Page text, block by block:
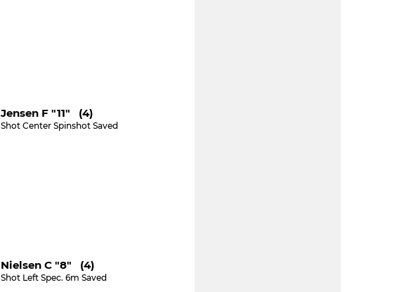
Jensen F "11" (4)
Shot Center Spinshot Saved
Nielsen C "8" (4)
Shot Left Spec. 6m Saved